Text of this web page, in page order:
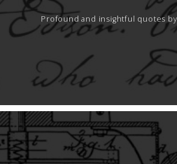
Profound and insightful quotes by